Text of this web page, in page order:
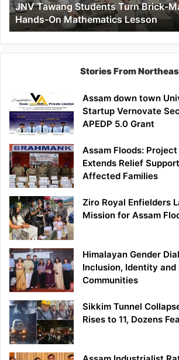
Hands-
On
Mathematics
Lesson
JNV Tawang Students Turn Brick-
Hands-On Mathematics Lesson
Stories From
Assam down town
Startup Vernovate
APEDP 5.0 Grant
Assam Floods:
Extends Relief
Affected Families
Ziro Royal Enfielders
Mission for Assam
Himalayan Gender
Inclusion, Identity and
Communities
Sikkim Tunnel
Rises to 11, Dozens